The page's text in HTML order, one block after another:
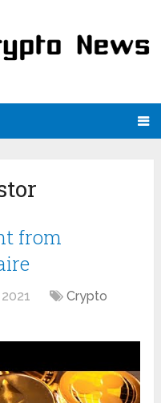
from
Crypto